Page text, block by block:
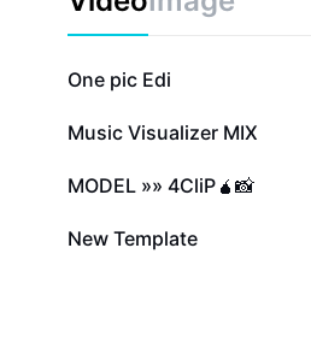
2.1M
One pic Edi
119.9K
Music Visualizer MIX
59K
MODEL »» 4CliP🧉📸
8.6K
New Template